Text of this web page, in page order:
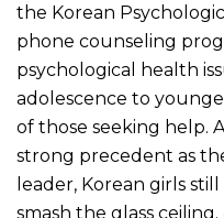
the Korean
phone counseling
psychological health
adolescence to
of those seeking help.
strong precedent as
leader, Korean girls
smash the glass